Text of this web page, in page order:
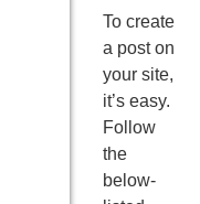
To create
a post on
your site,
it’s easy.
Follow
the
below-